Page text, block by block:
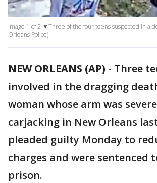
Image 1 of 2 ▼Three of the four teens suspected in a
Orleans Police)
NEW ORLEANS (AP) - Three
involved in the dragging
woman whose arm was
carjacking in New Orleans
pleaded guilty Monday to
charges and were sentenced
prison.